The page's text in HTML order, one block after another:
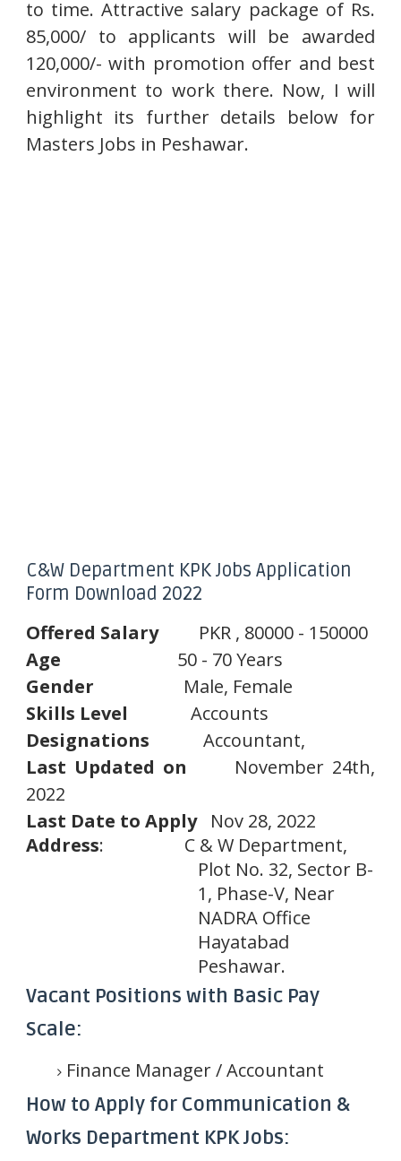
to time. Attractive salary package of Rs.
85,000/ to applicants will be awarded
120,000/- with promotion offer and best
environment to work there. Now, I will
highlight its further details below for
Masters Jobs in Peshawar.
C&W Department KPK Jobs Application
Form Download 2022
Offered Salary
PKR , 80000 - 150000
Age
50 - 70 Years
Gender
Male, Female
Skills Level
Accounts
Designations
Accountant,
Last Updated on
November 24th,
2022
Last Date to Apply
Nov 28, 2022
Address:
C & W Department,
Plot No. 32, Sector B-
1, Phase-V, Near
NADRA Office
Hayatabad
Peshawar.
Vacant Positions with Basic Pay
Scale:
Finance Manager / Accountant
How to Apply for Communication &
Works Department KPK Jobs: